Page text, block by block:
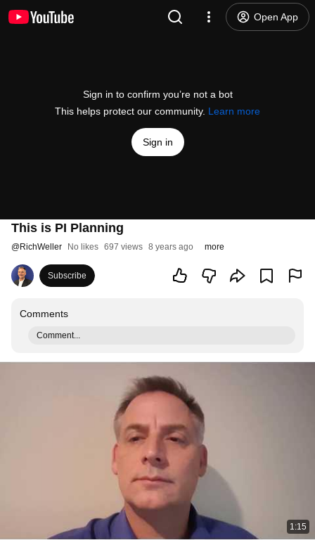
Open App
Sign in to confirm you’re not a bot
This helps protect our community. Learn more
Sign in
This is PI Planning
@RichWeller No likes 697 views 8 years ago more
Subscribe
Comments
Comment...
1:15